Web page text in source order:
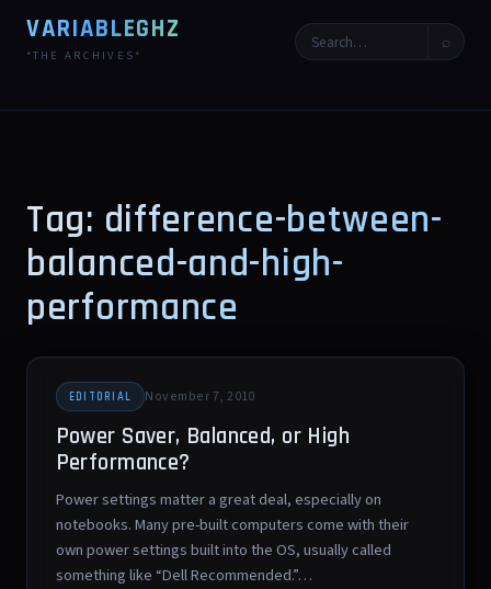
VARIABLEGHZ
*THE ARCHIVES*
⌕
Tag: difference-between-
balanced-and-high-
performance
EDITORIAL November 7, 2010
Power Saver, Balanced, or High
Performance?
Power settings matter a great deal, especially on
notebooks. Many pre-built computers come with their
own power settings built into the OS, usually called
something like “Dell Recommended.”…